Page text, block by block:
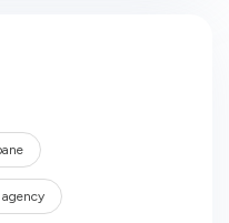
agency